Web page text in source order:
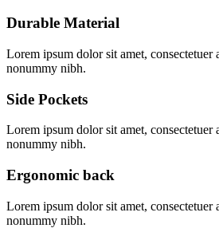
Durable Material
Lorem ipsum dolor sit amet, consectetuer
nonummy nibh.
Side Pockets
Lorem ipsum dolor sit amet, consectetuer
nonummy nibh.
Ergonomic back
Lorem ipsum dolor sit amet, consectetuer
nonummy nibh.